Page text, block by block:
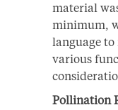
material
minimum,
language
various
Pollination